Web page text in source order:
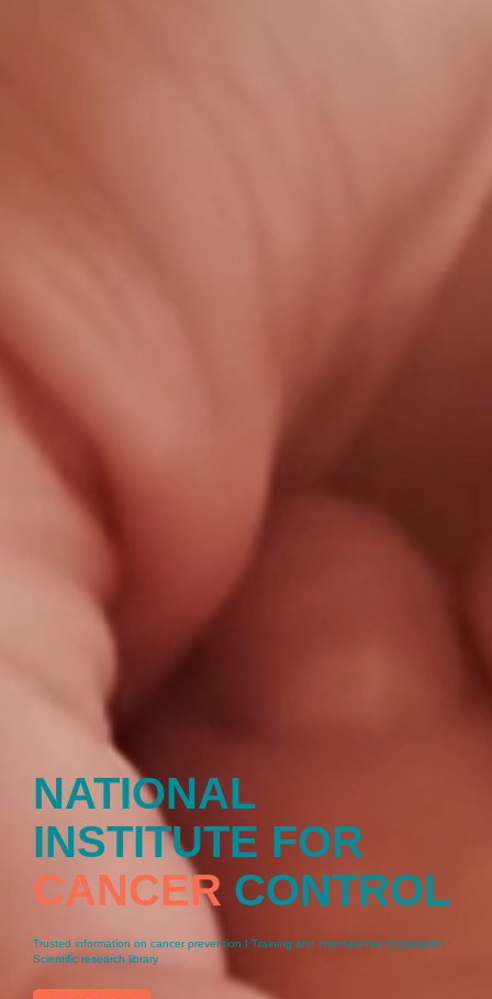
NATIONAL
INSTITUTE FOR
CANCER CONTROL
Trusted information on cancer prevention I Training and international cooperation I
Scientific research library